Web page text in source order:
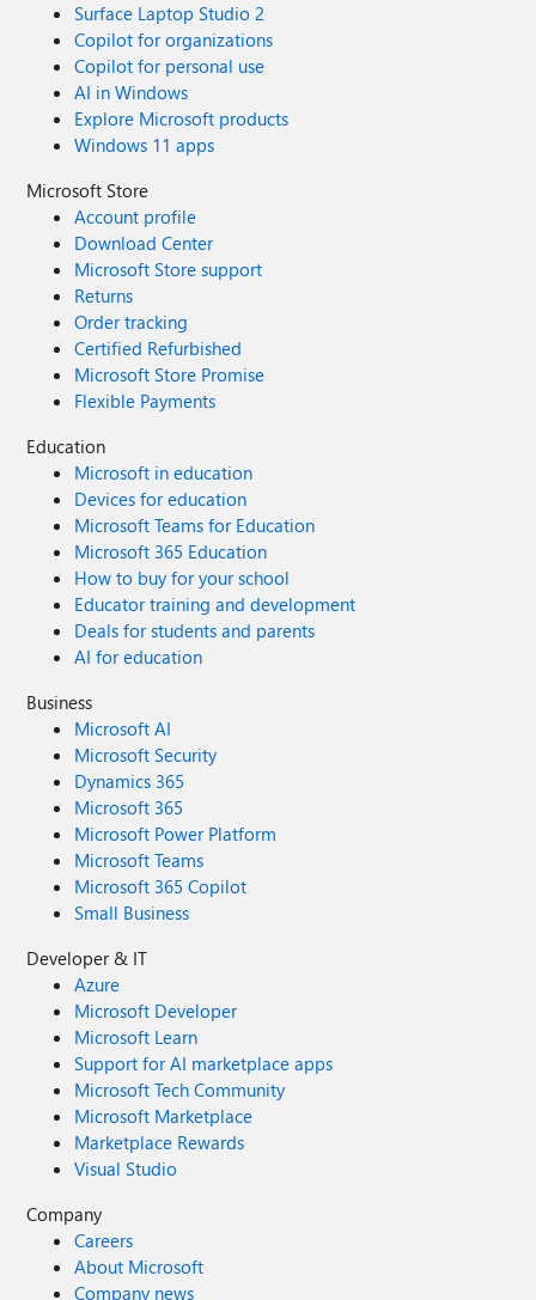
Surface Laptop Studio 2
Copilot for organizations
Copilot for personal use
AI in Windows
Explore Microsoft products
Windows 11 apps
Microsoft Store
Account profile
Download Center
Microsoft Store support
Returns
Order tracking
Certified Refurbished
Microsoft Store Promise
Flexible Payments
Education
Microsoft in education
Devices for education
Microsoft Teams for Education
Microsoft 365 Education
How to buy for your school
Educator training and development
Deals for students and parents
AI for education
Business
Microsoft AI
Microsoft Security
Dynamics 365
Microsoft 365
Microsoft Power Platform
Microsoft Teams
Microsoft 365 Copilot
Small Business
Developer & IT
Azure
Microsoft Developer
Microsoft Learn
Support for AI marketplace apps
Microsoft Tech Community
Microsoft Marketplace
Marketplace Rewards
Visual Studio
Company
Careers
About Microsoft
Company news